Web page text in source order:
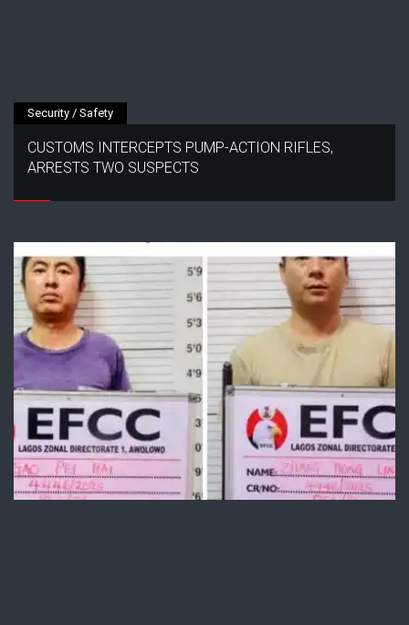
Security / Safety
CUSTOMS INTERCEPTS PUMP-ACTION RIFLES,
ARRESTS TWO SUSPECTS